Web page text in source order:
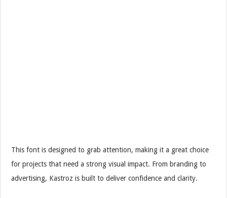
This font is designed to grab attention, making it a great choice
for projects that need a strong visual impact. From branding to
advertising, Kastroz is built to deliver confidence and clarity.